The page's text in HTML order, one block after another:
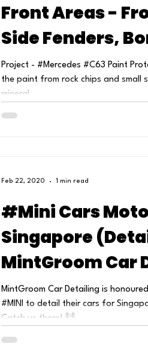
Front Areas -
Side Fenders,
Headlights &
Project - #Mercedes #C63 Paint
the paint from rock chips and small
mineral...
#Mini Cars
Singapore
MintGroom Car
MintGroom Car Detailing is
#MINI to detail their cars for
Catch us there! 🙌...
Feb 22, 2020 1 min read